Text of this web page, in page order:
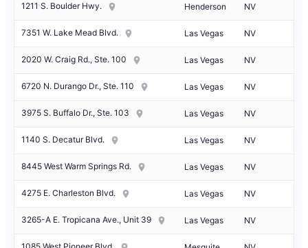
1211 S. Boulder Hwy. Henderson NV
7351 W. Lake Mead Blvd. Las Vegas NV
2020 W. Craig Rd., Ste. 100 Las Vegas NV
6720 N. Durango Dr., Ste. 110 Las Vegas NV
3975 S. Buffalo Dr., Ste. 103 Las Vegas NV
1140 S. Decatur Blvd. Las Vegas NV
8445 West Warm Springs Rd. Las Vegas NV
4275 E. Charleston Blvd. Las Vegas NV
3265-A E. Tropicana Ave., Unit 39 Las Vegas NV